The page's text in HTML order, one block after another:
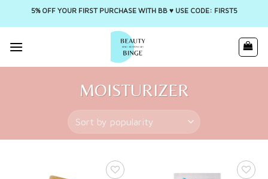
5% OFF YOUR FIRST PURCHASE WITH BB ♥️ USE CODE: FIRST5
MOISTURIZER